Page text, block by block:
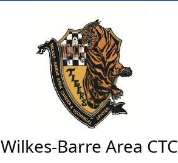
Wilkes-Barre Area CTC